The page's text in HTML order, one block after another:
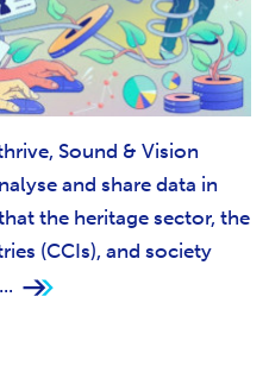
Sound & Vision
and share data in
the heritage sector, the
(CCIs), and society